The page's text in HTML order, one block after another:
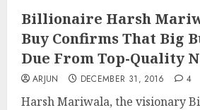
Billionaire Harsh
Buy Confirms That Big
Due From Top-Quality
ARJUN DECEMBER 31, 2016 4
Harsh Mariwala, the visionary